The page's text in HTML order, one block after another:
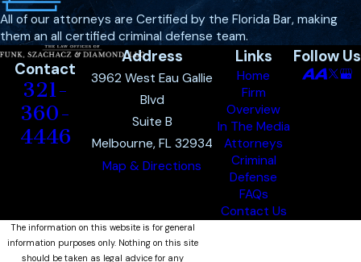
A violent crime defense lawyer plays
a pivotal role in challenging the
evidence presented against you,
identifying weaknesses or
inconsistencies that can lead to
reduced charges or even a dismissal.
Lawyers from Funk, Szachacz &
Diamond can negotiate with
courtroom, and provide the legal
guidance needed to understand
All of our attorneys are Certified by the Florida Bar, making
them an all certified criminal defense team.
Contact
321-
360-
4446
Address
3962 West Eau Gallie
Blvd
Suite B
Melbourne, FL 32934
Map & Directions
Links
Home
Firm
Overview
In The Media
Attorneys
Criminal
Defense
FAQs
Contact Us
Follow Us
The information on this website is for general
information purposes only. Nothing on this site
should be taken as legal advice for any